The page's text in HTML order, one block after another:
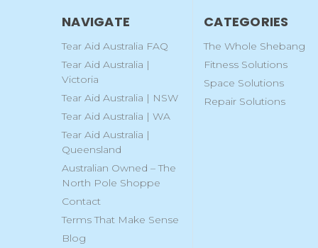
NAVIGATE
Tear Aid Australia FAQ
Tear Aid Australia |
Victoria
Tear Aid Australia | NSW
Tear Aid Australia | WA
Tear Aid Australia |
Queensland
Australian Owned – The
North Pole Shoppe
Contact
Terms That Make Sense
Blog
CATEGORIES
The Whole Shebang
Fitness Solutions
Space Solutions
Repair Solutions